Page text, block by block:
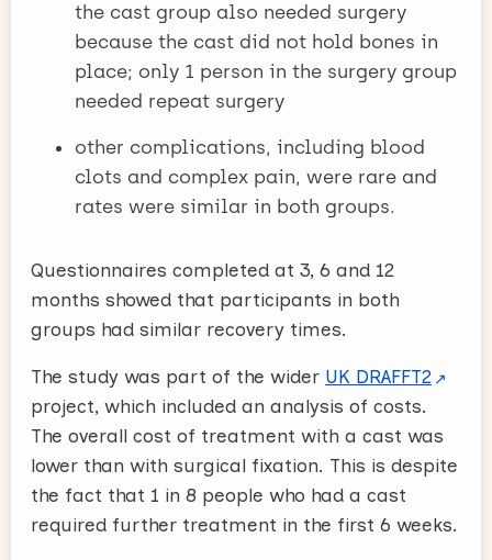
the cast group also needed surgery
because the cast did not hold bones in
place; only 1 person in the surgery group
needed repeat surgery
other complications, including blood
clots and complex pain, were rare and
rates were similar in both groups.
Questionnaires completed at 3, 6 and 12
months showed that participants in both
groups had similar recovery times.
The study was part of the wider UK DRAFFT2
project, which included an analysis of costs.
The overall cost of treatment with a cast was
lower than with surgical fixation. This is despite
the fact that 1 in 8 people who had a cast
required further treatment in the first 6 weeks.